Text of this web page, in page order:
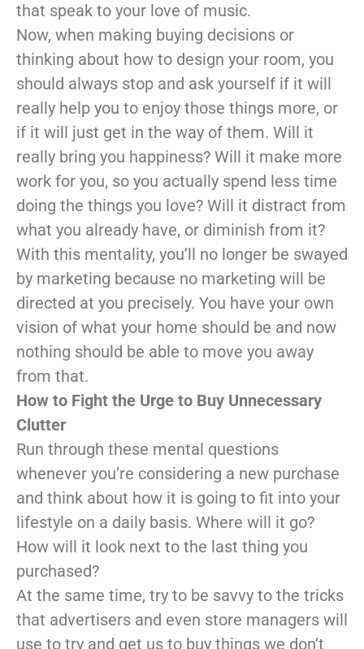
that speak to your love of music.
Now, when making buying decisions or
thinking about how to design your room, you
should always stop and ask yourself if it will
really help you to enjoy those things more, or
if it will just get in the way of them. Will it
really bring you happiness? Will it make more
work for you, so you actually spend less time
doing the things you love? Will it distract from
what you already have, or diminish from it?
With this mentality, you’ll no longer be swayed
by marketing because no marketing will be
directed at you precisely. You have your own
vision of what your home should be and now
nothing should be able to move you away
from that.
How to Fight the Urge to Buy Unnecessary
Clutter
Run through these mental questions
whenever you’re considering a new purchase
and think about how it is going to fit into your
lifestyle on a daily basis. Where will it go?
How will it look next to the last thing you
purchased?
At the same time, try to be savvy to the tricks
that advertisers and even store managers will
use to try and get us to buy things we don’t